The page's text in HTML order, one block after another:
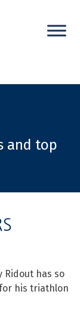
and top
Ridout has so
his triathlon